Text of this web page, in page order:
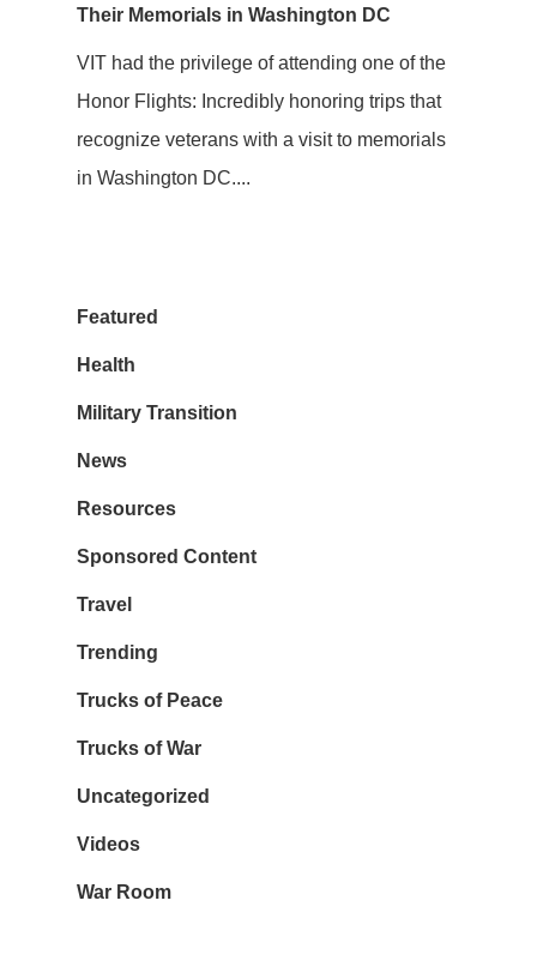
Their Memorials in Washington DC
VIT had the privilege of attending one of the
Honor Flights: Incredibly honoring trips that
recognize veterans with a visit to memorials
in Washington DC....
Featured
Health
Military Transition
News
Resources
Sponsored Content
Travel
Trending
Trucks of Peace
Trucks of War
Uncategorized
Videos
War Room